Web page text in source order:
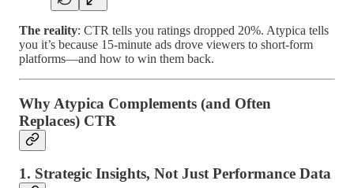
The reality: CTR tells you ratings dropped 20%. Atypica tells
you it’s because 15-minute ads drove viewers to short-form
platforms—and how to win them back.
Why Atypica Complements (and Often
Replaces) CTR
1. Strategic Insights, Not Just Performance Data